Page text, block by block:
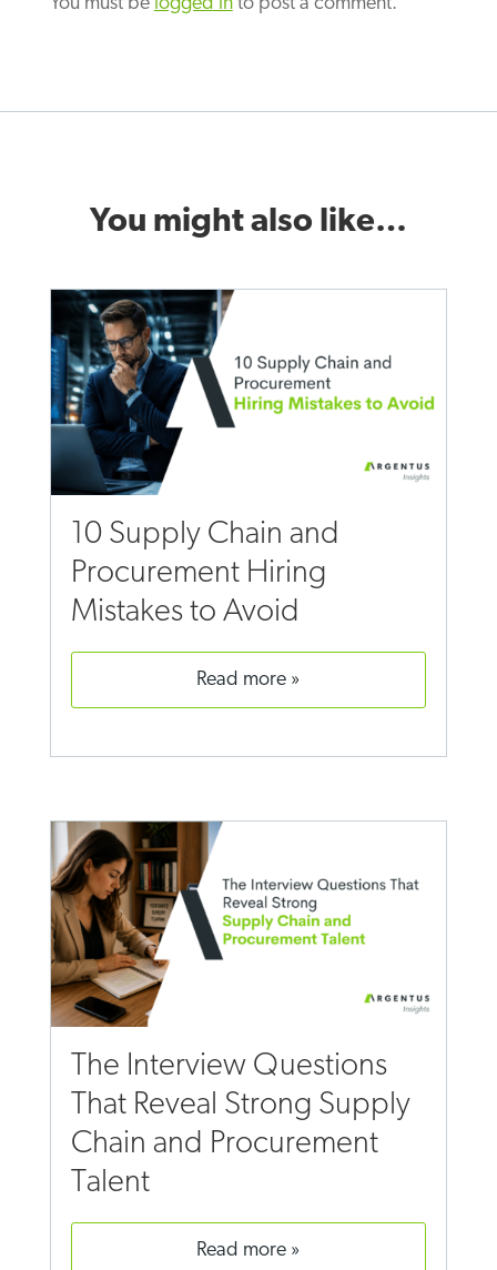
You might also like…
10 Supply Chain and
Procurement Hiring
Mistakes to Avoid
read more
The Interview Questions
That Reveal Strong Supply
Chain and Procurement
Talent
read more